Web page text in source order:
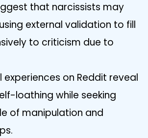
that narcissists may
external validation to fill
to criticism due to
experiences on Reddit reveal
loathing while seeking
of manipulation and